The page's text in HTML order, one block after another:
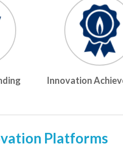
Innovation
Platforms